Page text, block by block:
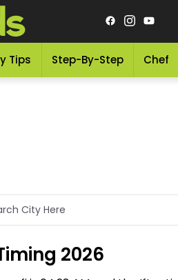
Tips Step-By-Step Chef
2026